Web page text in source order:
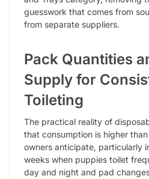
guesswork that comes from
from separate suppliers.
Pack Quantities
Supply for
Toileting
The practical reality of
that consumption is higher
owners anticipate, particularly
weeks when puppies toilet
day and night and pad